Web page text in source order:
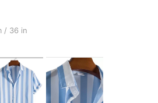
/ 47 in, Waist: 87 cm / 34 in, Color: Blue and
/ 36 in